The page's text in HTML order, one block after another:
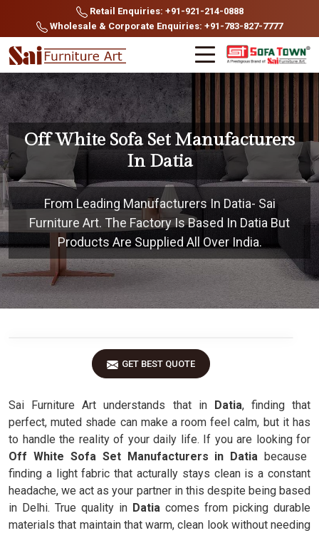
Retail Enquiries: +91-921-214-0888
Wholesale & Corporate Enquiries: +91-783-827-7777
Off White Sofa Set Manufacturers
In Datia
From Leading Manufacturers In Datia- Sai
Furniture Art. The Factory Is Based In Datia But
Products Are Supplied All Over India.
GET BEST QUOTE
Sai Furniture Art understands that inDatia, finding that
perfect, muted shade can make a room feel calm, but it has
to handle the reality of your daily life. If you are looking for
Off White Sofa Set Manufacturers in Datia because
finding a light fabric that acturally stays clean is a constant
headache, we act as your partner in this despite being based
in Delhi. True quality in Datia comes from picking durable
materials that maintain that warm, clean look without needing